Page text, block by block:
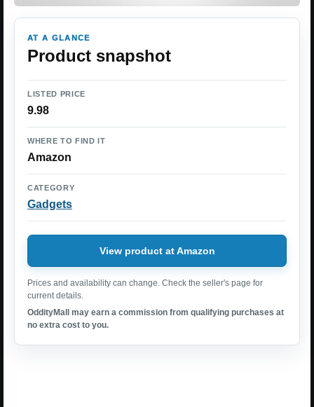
AT A GLANCE
Product snapshot
LISTED PRICE
9.98
WHERE TO FIND IT
Amazon
CATEGORY
Gadgets
View product at Amazon
Prices and availability can change. Check the seller's page for
current details.
OddityMall may earn a commission from qualifying purchases at
no extra cost to you.